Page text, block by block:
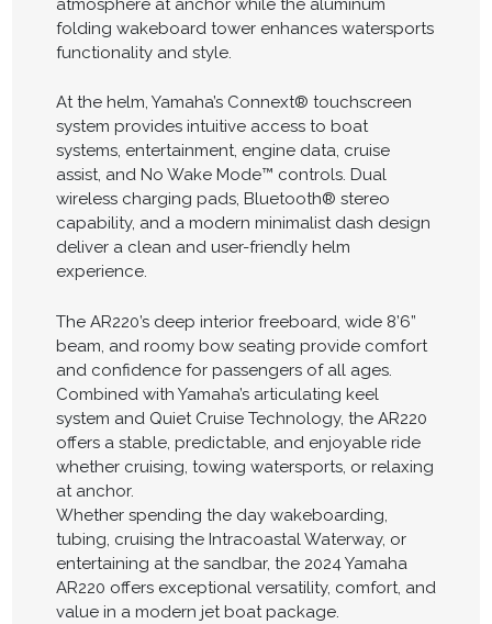
atmosphere at anchor while the aluminum
folding wakeboard tower enhances watersports
functionality and style.
At the helm, Yamaha’s Connext® touchscreen
system provides intuitive access to boat
systems, entertainment, engine data, cruise
assist, and No Wake Mode™ controls. Dual
wireless charging pads, Bluetooth® stereo
capability, and a modern minimalist dash design
deliver a clean and user-friendly helm
experience.
The AR220’s deep interior freeboard, wide 8’6”
beam, and roomy bow seating provide comfort
and confidence for passengers of all ages.
Combined with Yamaha’s articulating keel
system and Quiet Cruise Technology, the AR220
offers a stable, predictable, and enjoyable ride
whether cruising, towing watersports, or relaxing
at anchor.
Whether spending the day wakeboarding,
tubing, cruising the Intracoastal Waterway, or
entertaining at the sandbar, the 2024 Yamaha
AR220 offers exceptional versatility, comfort, and
value in a modern jet boat package.